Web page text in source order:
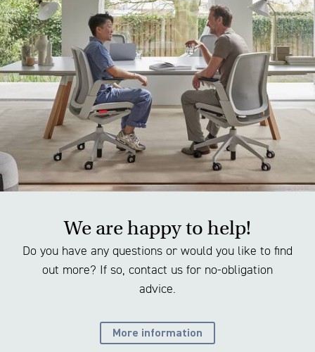
We are happy to help!
Do you have any questions or would you like to find
out more? If so, contact us for no-obligation
advice.
More information